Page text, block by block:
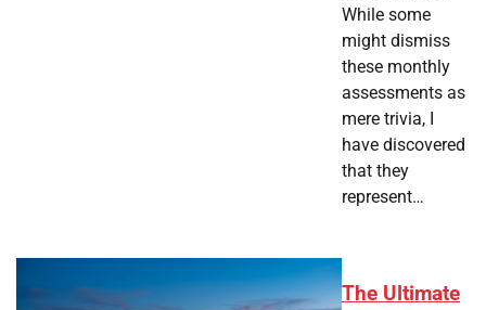
While some
might dismiss
these monthly
assessments as
mere trivia, I
have discovered
that they
represent…
The Ultimate